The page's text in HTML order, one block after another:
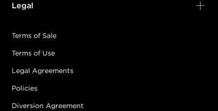
Legal
Terms of Sale
Terms of Use
Legal Agreements
Policies
Diversion Agreement